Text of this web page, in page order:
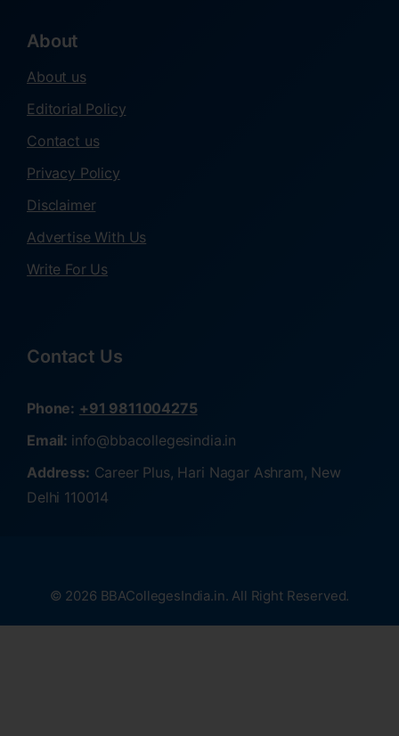
About
About us
Editorial Policy
Contact us
Privacy Policy
Disclaimer
Advertise With Us
Write For Us
Contact Us
Phone: +91 9811004275
Email: info@bbacollegesindia.in
Address: Career Plus, Hari Nagar Ashram, New
Delhi 110014
© 2026 BBACollegesIndia.in. All Right Reserved.